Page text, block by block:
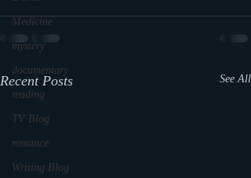
Medicine
mystery
documentary
reading
TV Blog
romance
Writing Blog
Recent Posts See All